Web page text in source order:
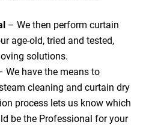
– We then perform curtain
age-old, tried and tested,
solutions.
We have the means to
cleaning and curtain dry
process lets us know which
be the Professional for your